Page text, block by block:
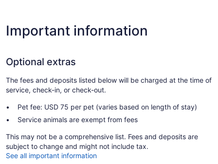
Important information
Optional extras
The fees and deposits listed below will be charged at the time of
service, check-in, or check-out.
Pet fee: USD 75 per pet (varies based on length of stay)
Service animals are exempt from fees
This may not be a comprehensive list. Fees and deposits are
subject to change and might not include tax.
See all important information